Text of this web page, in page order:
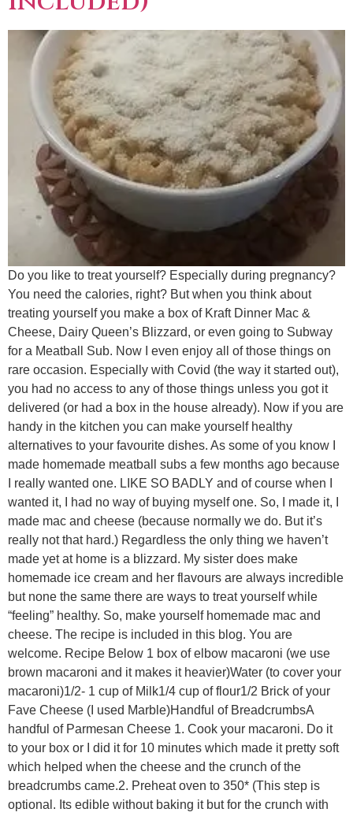
Do you like to treat yourself? Especially during pregnancy?
You need the calories, right? But when you think about
treating yourself you make a box of Kraft Dinner Mac &
Cheese, Dairy Queen’s Blizzard, or even going to Subway
for a Meatball Sub. Now I even enjoy all of those things on
rare occasion. Especially with Covid (the way it started out),
you had no access to any of those things unless you got it
delivered (or had a box in the house already). Now if you are
handy in the kitchen you can make yourself healthy
alternatives to your favourite dishes. As some of you know I
made homemade meatball subs a few months ago because
I really wanted one. LIKE SO BADLY and of course when I
wanted it, I had no way of buying myself one. So, I made it, I
made mac and cheese (because normally we do. But it’s
really not that hard.) Regardless the only thing we haven’t
made yet at home is a blizzard. My sister does make
homemade ice cream and her flavours are always incredible
but none the same there are ways to treat yourself while
“feeling” healthy. So, make yourself homemade mac and
cheese. The recipe is included in this blog. You are
welcome. Recipe Below 1 box of elbow macaroni (we use
brown macaroni and it makes it heavier)Water (to cover your
macaroni)1/2- 1 cup of Milk1/4 cup of flour1/2 Brick of your
Fave Cheese (I used Marble)Handful of BreadcrumbsA
handful of Parmesan Cheese 1. Cook your macaroni. Do it
to your box or I did it for 10 minutes which made it pretty soft
which helped when the cheese and the crunch of the
breadcrumbs came.2. Preheat oven to 350* (This step is
optional. Its edible without baking it but for the crunch with